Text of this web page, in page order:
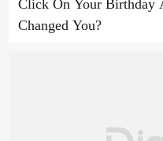
Click On Your Birthday
Changed You?